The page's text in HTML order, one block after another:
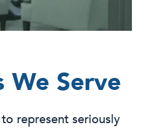
We Serve
represent seriously